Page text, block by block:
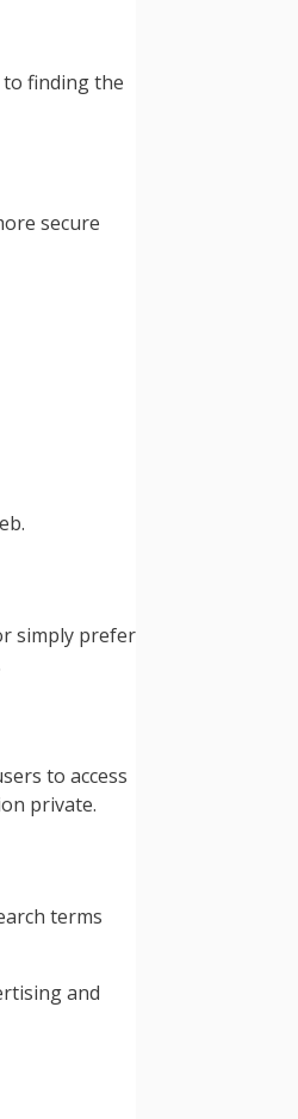
to finding the
secure
simply prefer
to access
private.
terms
and